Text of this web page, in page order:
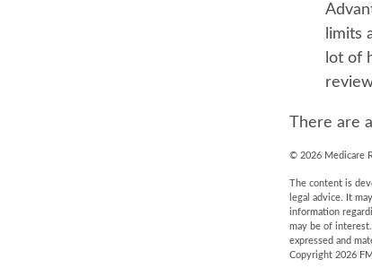
limits
lot of
There are
© 2026 Medicare
The content is
legal advice. It
information
may be of
expressed and
Copyright 2026